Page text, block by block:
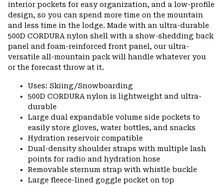
interior pockets for easy organization, and a low-profile
design, so you can spend more time on the mountain
and less time in the lodge. Made with an ultra-durable
500D CORDURA nylon shell with a show-shedding back
panel and foam-reinforced front panel, our ultra-
versatile all-mountain pack will handle whatever you
or the forecast throw at it.
Uses: Skiing/Snowboarding
500D CORDURA nylon is lightweight and ultra-
durable
Large dual expandable volume side pockets to
easily store gloves, water bottles, and snacks
Hydration reservoir compatible
Dual-density shoulder straps with multiple lash
points for radio and hydration hose
Removable sternum strap with whistle buckle
Large fleece-lined goggle pocket on top